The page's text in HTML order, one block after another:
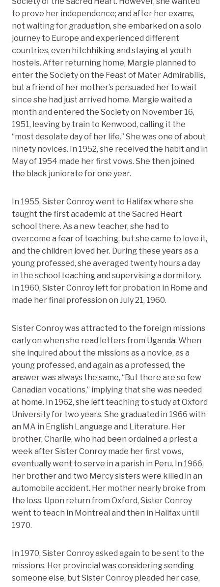
to prove her independence; and after her exams,
not waiting for graduation, she embarked on a solo
journey to Europe and experienced different
countries, even hitchhiking and staying at youth
hostels. After returning home, Margie planned to
enter the Society on the Feast of Mater Admirabilis,
but a friend of her mother’s persuaded her to wait
since she had just arrived home. Margie waited a
month and entered the Society on November 16,
1951, leaving by train to Kenwood, calling it the
“most desolate day of her life.” She was one of about
ninety novices. In 1952, she received the habit and in
May of 1954 made her first vows. She then joined
the black juniorate for one year.
In 1955, Sister Conroy went to Halifax where she
taught the first academic at the Sacred Heart
school there. As a new teacher, she had to
overcome a fear of teaching, but she came to love it,
and the children loved her. During these years as a
young professed, she averaged twenty hours a day
in the school teaching and supervising a dormitory.
In 1960, Sister Conroy left for probation in Rome and
made her final profession on July 21, 1960.
Sister Conroy was attracted to the foreign missions
early on when she read letters from Uganda. When
she inquired about the missions as a novice, as a
young professed, and again as a professed, the
answer was always the same, “But there are so few
Canadian vocations,” implying that she was needed
at home. In 1962, she left teaching to study at Oxford
University for two years. She graduated in 1966 with
an MA in English Language and Literature. Her
brother, Charlie, who had been ordained a priest a
week after Sister Conroy made her first vows,
eventually went to serve in a parish in Peru. In 1966,
her brother and two Mercy sisters were killed in an
automobile accident. Her mother nearly broke from
the loss. Upon return from Oxford, Sister Conroy
went to teach in Montreal and then in Halifax until
1970.
In 1970, Sister Conroy asked again to be sent to the
missions. Her provincial was considering sending
someone else, but Sister Conroy pleaded her case,